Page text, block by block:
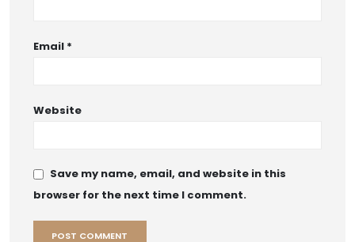
Email *
Website
Save my name, email, and website in this
browser for the next time I comment.